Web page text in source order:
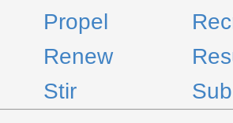
Propel
Renew
Stir